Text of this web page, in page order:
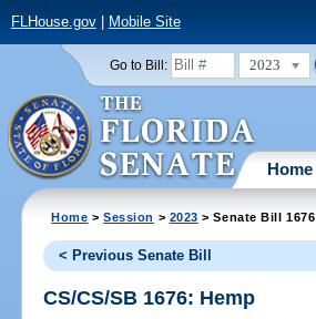
FLHouse.gov| Mobile Site
Go to Bill: 2023
Home
Home >Session > 2023 > Senate Bill 1676
< Previous Senate Bill
CS/CS/SB 1676: Hemp